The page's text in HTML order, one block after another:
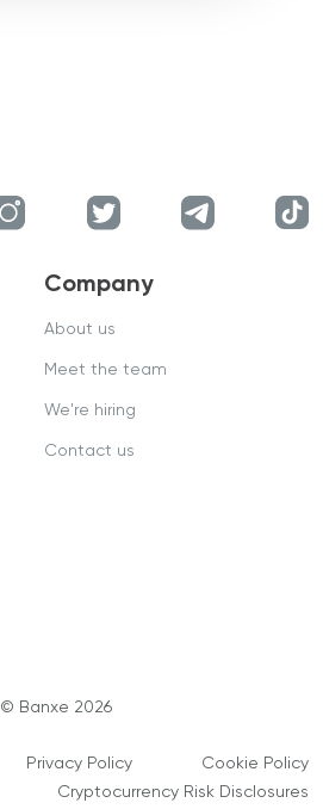
Company
About us
Meet the team
We're hiring
Contact us
© Banxe 2026
Privacy Policy
Cookie Policy
Cryptocurrency Risk Disclosures